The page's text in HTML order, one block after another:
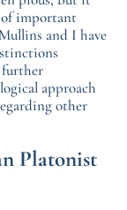
important
and I have
approach
other
Platonist